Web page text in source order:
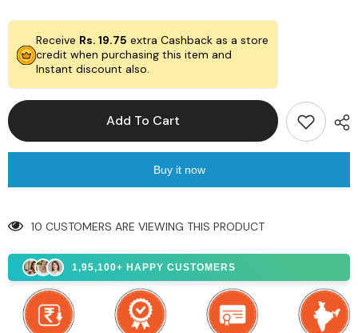
Evil
Eye
with
Evil
Eye
Receive Rs. 19.75 extra Cashback as a store
credit when purchasing this item and
Instant discount also.
Add To Cart
Buy it now
10 CUSTOMERS ARE VIEWING THIS PRODUCT
1,95,100+ HAPPY CUSTOMERS